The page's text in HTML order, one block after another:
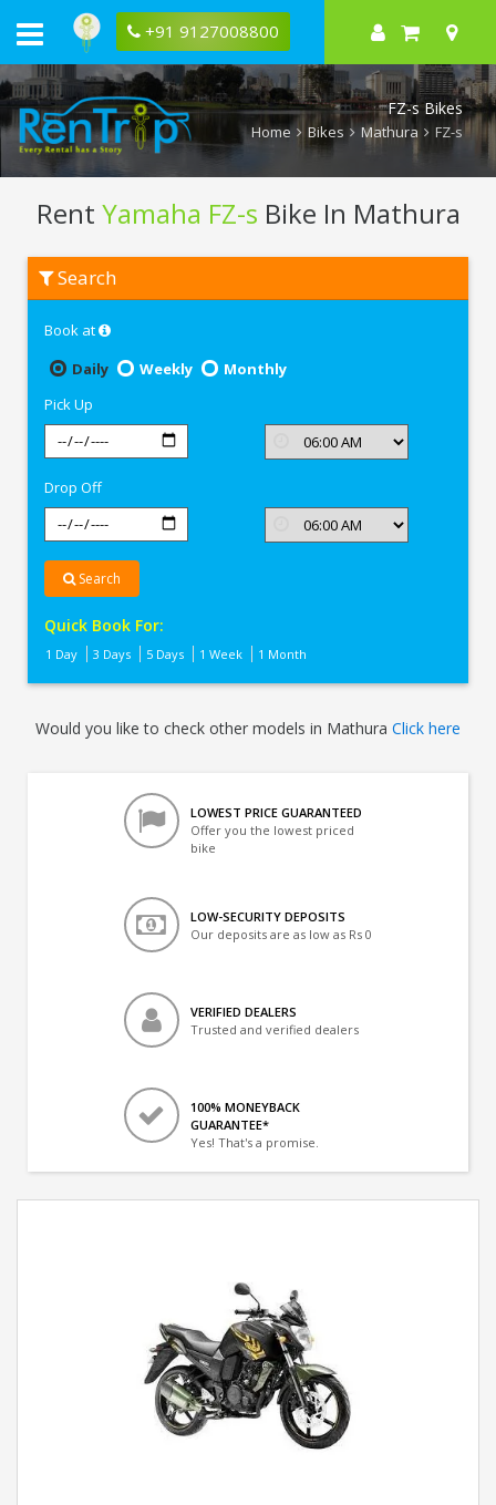
+91 9127008800
FZ-s Bikes
Home Bikes Mathura FZ-s
Rent Yamaha FZ-s Bike In Mathura
Yamaha
FZ-
Search
Book at
Daily
Weekly
Monthly
Pick Up
Drop Off
Search
Quick Book For:
1 Day 3 Days 5 Days 1 Week 1 Month
Would you like to check other models in Mathura Click here
LOWEST PRICE GUARANTEED
Offer you the lowest priced
bike
LOW-SECURITY DEPOSITS
Our deposits are as low as Rs 0
VERIFIED DEALERS
Trusted and verified dealers
100% MONEYBACK
GUARANTEE*
Yes! That's a promise.